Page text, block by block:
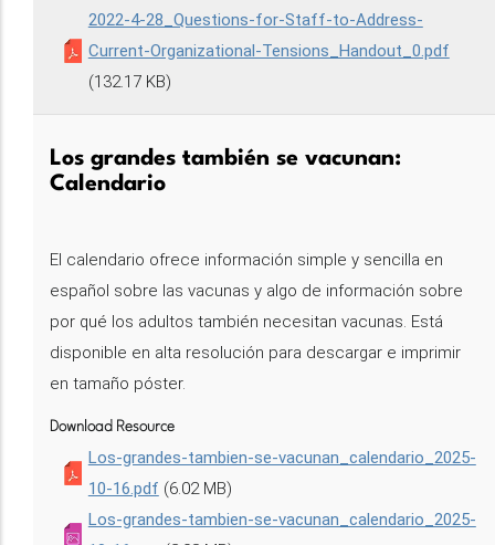
2022-4-28_Questions-for-Staff-to-Address-
Current-Organizational-Tensions_Handout_0.pdf
(132.17 KB)
Los grandes también se vacunan:
Calendario
El calendario ofrece información simple y sencilla en
español sobre las vacunas y algo de información sobre
por qué los adultos también necesitan vacunas. Está
disponible en alta resolución para descargar e imprimir
en tamaño póster.
Download Resource
Los-grandes-tambien-se-vacunan_calendario_2025-
10-16.pdf (6.02 MB)
Los-grandes-tambien-se-vacunan_calendario_2025-